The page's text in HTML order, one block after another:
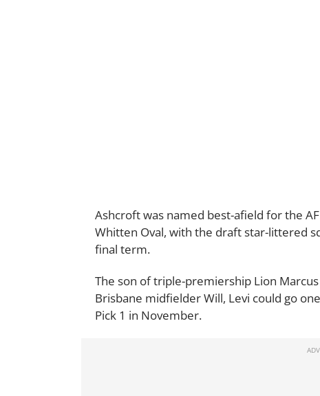
Ashcroft was named best-afield for the
Whitten Oval, with the draft star-littered
final term.
The son of triple-premiership Lion
Brisbane midfielder Will, Levi could go
Pick 1 in November.